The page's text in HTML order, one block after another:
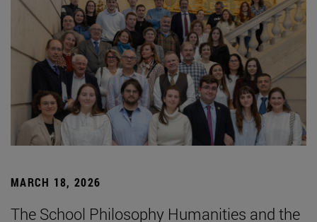
MARCH 18, 2026
The School Philosophy Humanities and the